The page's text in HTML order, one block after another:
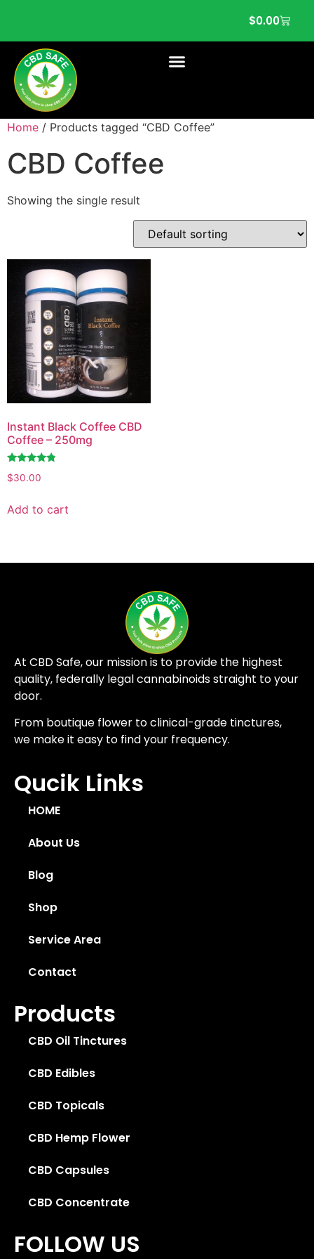
$0.00
Home / Products tagged “CBD Coffee”
CBD Coffee
Showing the single result
Instant Black Coffee CBD
Coffee – 250mg
Rated
4.60
$30.00
Add to cart
At CBD Safe, our mission is to provide the highest
quality, federally legal cannabinoids straight to your
door.
From boutique flower to clinical-grade tinctures,
we make it easy to find your frequency.
Qucik Links
HOME
About Us
Blog
Shop
Service Area
Contact
Products
CBD Oil Tinctures
CBD Edibles
CBD Topicals
CBD Hemp Flower
CBD Capsules
CBD Concentrate
FOLLOW US